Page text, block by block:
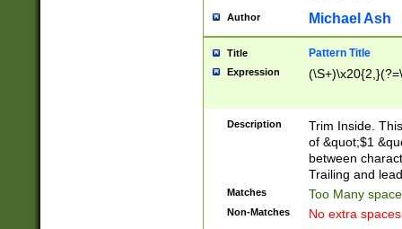
Author Michael Ash
Title Pattern Title
Expression
Description
Trim Inside.
of &quot;$1
between
Trailing and
Matches Too Many
Non-Matches No extra